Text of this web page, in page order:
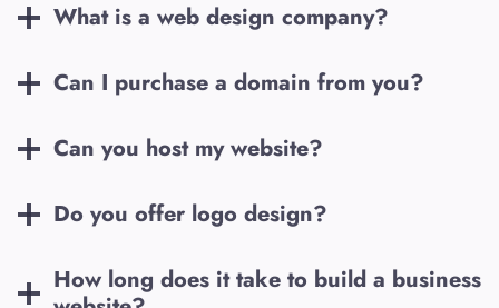
What is a web design company?
Can I purchase a domain from you?
Can you host my website?
Do you offer logo design?
How long does it take to build a business